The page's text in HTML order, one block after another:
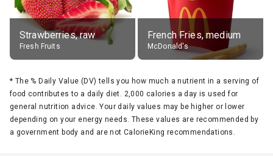
Strawberries, raw
Fresh Fruits
French Fries, medium
McDonald's
* The % Daily Value (DV) tells you how much a nutrient in a serving of
food contributes to a daily diet. 2,000 calories a day is used for
general nutrition advice. Your daily values may be higher or lower
depending on your energy needs. These values are recommended by
a government body and are not CalorieKing recommendations.